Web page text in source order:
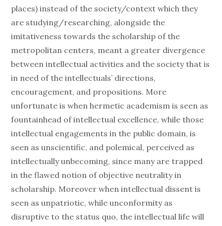
places) instead of the society/context which they
are studying/researching, alongside the
imitativeness towards the scholarship of the
metropolitan centers, meant a greater divergence
between intellectual activities and the society that is
in need of the intellectuals’ directions,
encouragement, and propositions. More
unfortunate is when hermetic academism is seen as
fountainhead of intellectual excellence, while those
intellectual engagements in the public domain, is
seen as unscientific, and polemical, perceived as
intellectually unbecoming, since many are trapped
in the flawed notion of objective neutrality in
scholarship. Moreover when intellectual dissent is
seen as unpatriotic, while unconformity as
disruptive to the status quo, the intellectual life will